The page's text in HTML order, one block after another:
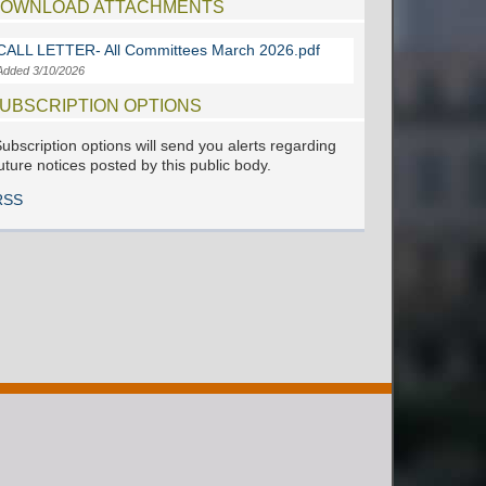
ATTACHMENTS
LETTER- All Committees March 2026.pdf
3/10/2026
OPTIONS
options will send you alerts regarding
notices posted by this public body.